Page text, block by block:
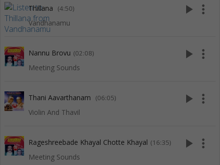
Thillana (4:50)
Vandhanamu
play_arrow more_vert
Nannu Brovu (02:08)
Meeting Sounds
play_arrow more_vert
Thani Aavarthanam (06:05)
Violin And Thavil
play_arrow more_vert
Rageshreebade Khayal Chotte Khayal (16:35)
Meeting Sounds
play_arrow more_vert